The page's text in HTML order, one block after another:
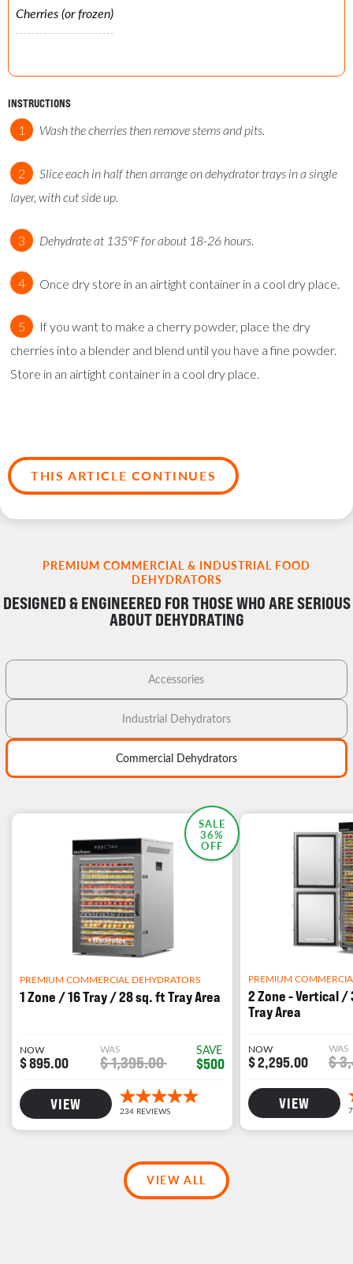
Cherries (or frozen)
INSTRUCTIONS
Wash the cherries then remove stems and pits.
Slice each in half then arrange on dehydrator trays in a single
layer, with cut side up.
Dehydrate at 135°F for about 18-26 hours.
Once dry store in an airtight container in a cool dry place.
If you want to make a cherry powder, place the dry
cherries into a blender and blend until you have a fine powder.
Store in an airtight container in a cool dry place.
THIS ARTICLE CONTINUES
PREMIUM COMMERCIAL & INDUSTRIAL FOOD
DEHYDRATORS
DESIGNED & ENGINEERED FOR THOSE WHO ARE SERIOUS
ABOUT DEHYDRATING
Accessories
Commercial Dehydrators
Industrial Dehydrators
SALE
36%
OFF
PREMIUM COMMERCIAL DEHYDRATORS
1 Zone / 16 Tray / 28 sq. ft Tray Area
NOW
$ 895.00
WAS
$ 1,395.00
SAVE
$500
VIEW
PREMIUM
2 Zone - Vertical /
Tray Area
NOW
$ 2,295.00
WAS
$
VIEW
VIEW ALL